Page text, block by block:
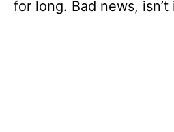
for long. Bad news, isn’t